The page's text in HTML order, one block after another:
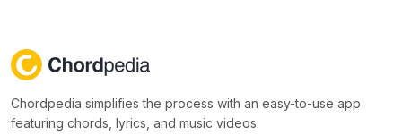
Chordpedia simplifies the process with an easy-to-use app
featuring chords, lyrics, and music videos.